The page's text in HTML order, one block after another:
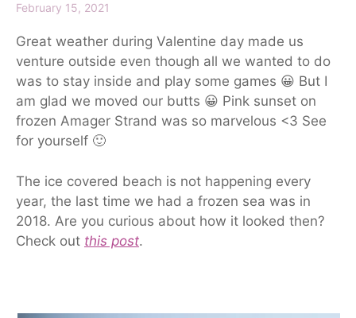
February 15, 2021
Great weather during Valentine day made us
venture outside even though all we wanted to do
was to stay inside and play some games 😀 But I
am glad we moved our butts 😀 Pink sunset on
frozen Amager Strand was so marvelous <3 See
for yourself 🙂
The ice covered beach is not happening every
year, the last time we had a frozen sea was in
2018. Are you curious about how it looked then?
Check out this post.